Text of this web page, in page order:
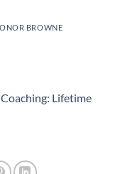
BROWNE
Coaching: Lifetime